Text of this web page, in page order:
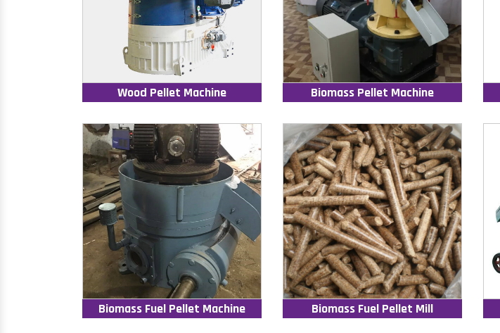
Wood Pellet Machine Biomass Pellet Machine
Biomass Fuel Pellet Machine Biomass Fuel Pellet Mill